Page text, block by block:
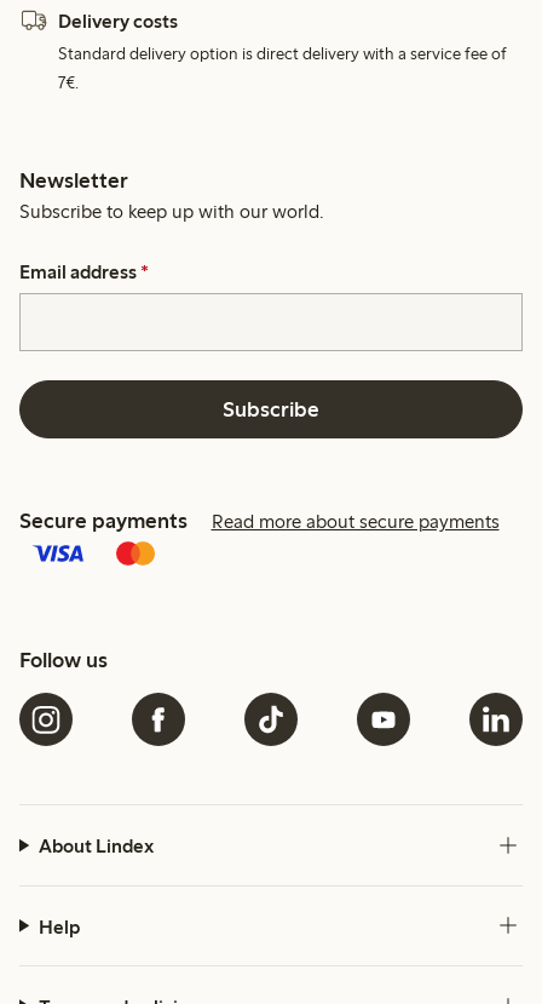
Delivery costs
Standard delivery option is direct delivery with a service fee of
7€.
Newsletter
Subscribe to keep up with our world.
Email address *
Subscribe
Secure payments Read more about secure payments
Follow us
About Lindex
Help